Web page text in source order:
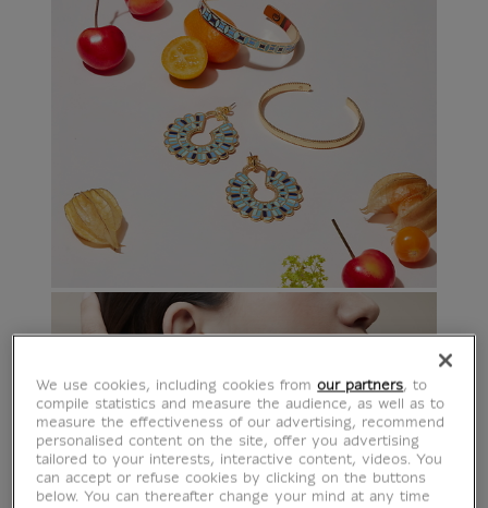
We use cookies, including cookies fromour partners, to
compile statistics and measure the audience, as well as to
measure the effectiveness of our advertising, recommend
personalised content on the site, offer you advertising
tailored to your interests, interactive content, videos. You
can accept or refuse cookies by clicking on the buttons
below. You can thereafter change your mind at any time